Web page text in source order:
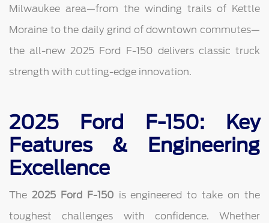
Milwaukee area—from the winding trails of Kettle
Moraine to the daily grind of downtown commutes—
the all-new 2025 Ford F-150 delivers classic truck
strength with cutting-edge innovation.
2025 Ford F-150: Key
Features & Engineering
Excellence
The 2025 Ford F-150 is engineered to take on the
toughest challenges with confidence. Whether